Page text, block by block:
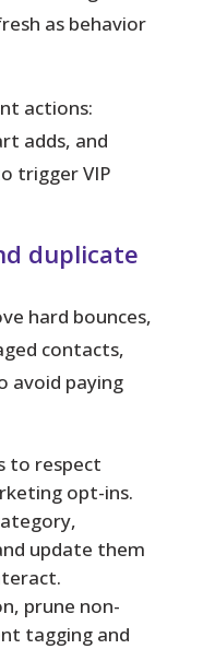
as behavior
actions:
adds, and
trigger VIP
duplicate
hard bounces,
contacts,
avoid paying
to respect
opt-ins.
update them
prune non-
tagging and